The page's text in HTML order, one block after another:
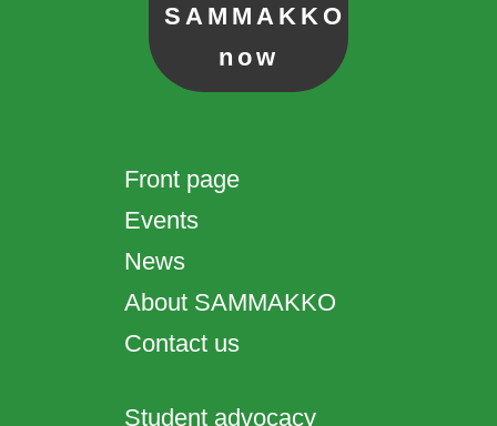
SAMMAKKO
now
Front page
Events
News
About SAMMAKKO
Contact us
Student advocacy